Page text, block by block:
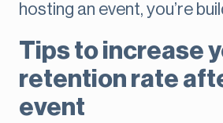
hosting an event, you’re
Tips to increase
retention rate
event